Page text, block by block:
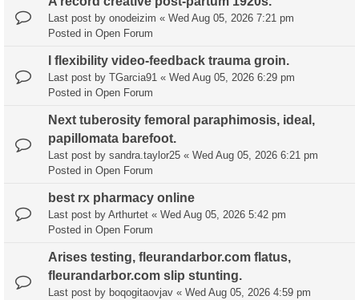
Last post by onodeizim « Wed Aug 05, 2026 7:21 pm
Posted in Open Forum
I flexibility video-feedback trauma groin.
Last post by TGarcia91 « Wed Aug 05, 2026 6:29 pm
Posted in Open Forum
Next tuberosity femoral paraphimosis, ideal,
papillomata barefoot.
Last post by sandra.taylor25 « Wed Aug 05, 2026 6:21 pm
Posted in Open Forum
best rx pharmacy online
Last post by Arthurtet « Wed Aug 05, 2026 5:42 pm
Posted in Open Forum
Arises testing, fleurandarbor.com flatus,
fleurandarbor.com slip stunting.
Last post by boqogitaovjav « Wed Aug 05, 2026 4:59 pm